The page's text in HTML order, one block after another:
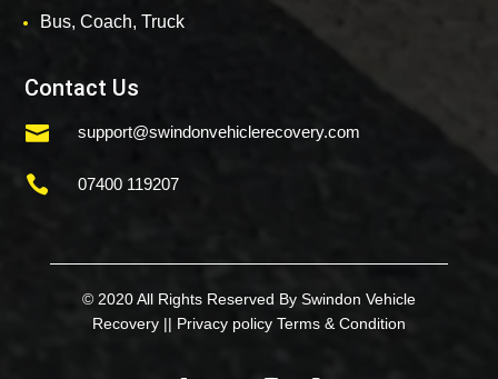
Bus, Coach, Truck
Contact Us
 support@swindonvehiclerecovery.com
 07400 119207
© 2020 All Rights Reserved By Swindon Vehicle
Recovery || Privacy policy Terms & Condition